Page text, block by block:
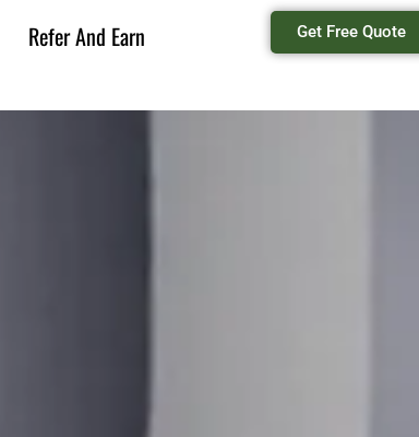
Refer And Earn Get Free Quote